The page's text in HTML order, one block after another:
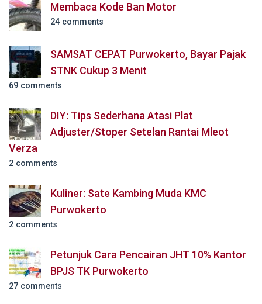
Membaca Kode Ban Motor
24 comments
SAMSAT CEPAT Purwokerto, Bayar Pajak
STNK Cukup 3 Menit
69 comments
DIY: Tips Sederhana Atasi Plat
Adjuster/Stoper Setelan Rantai Mleot
Verza
2 comments
Kuliner: Sate Kambing Muda KMC
Purwokerto
2 comments
Petunjuk Cara Pencairan JHT 10% Kantor
BPJS TK Purwokerto
27 comments